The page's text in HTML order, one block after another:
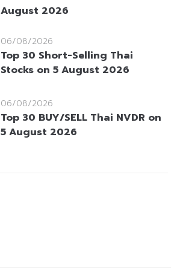
August 2026
06/08/2026
Top 30 Short-Selling Thai
Stocks on 5 August 2026
06/08/2026
Top 30 BUY/SELL Thai NVDR on
5 August 2026